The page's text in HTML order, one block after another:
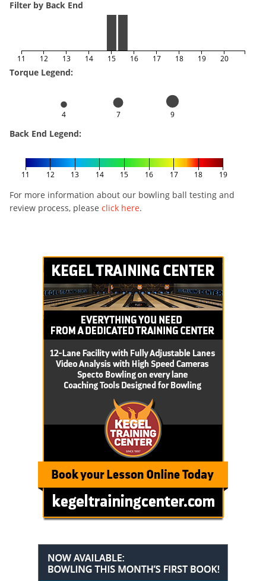
Filter by Back End
11 12 13 14 15 16 17 18 19 20
Torque Legend:
4 7 9
Back End Legend:
11 12 13 14 15 16 17 18 19
For more information about our bowling ball testing and
review process, please click here.